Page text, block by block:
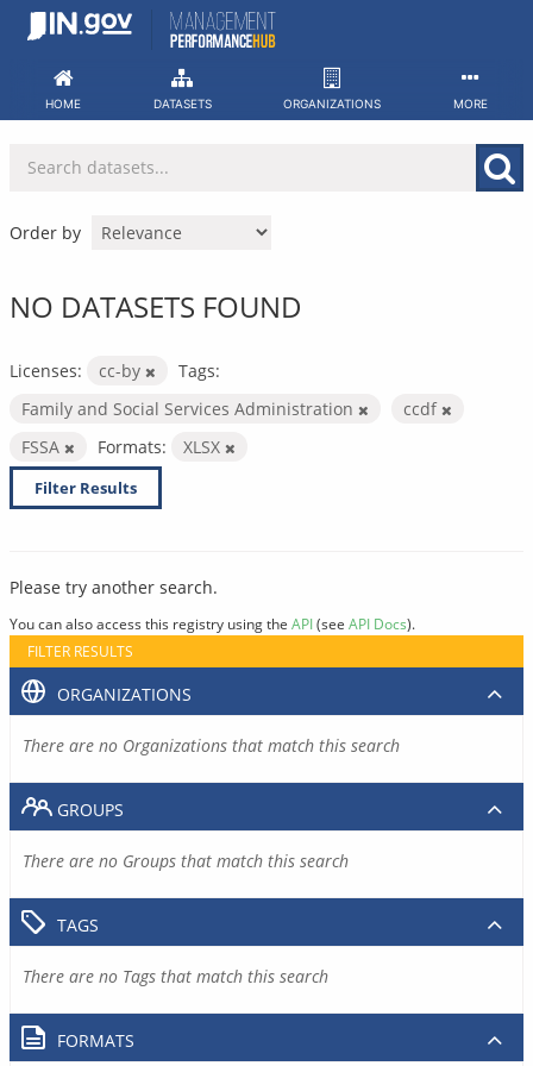
Skip
HOME DATASETS ORGANIZATIONS MORE
Order by
NO DATASETS FOUND
Licenses: cc-by
Tags:
Family and Social Services Administration
ccdf
FSSA
Formats: XLSX
Filter Results
Please try another search.
You can also access this registry using the API(see API Docs).
FILTER RESULTS
ORGANIZATIONS
There are no Organizations that match this search
GROUPS
There are no Groups that match this search
TAGS
There are no Tags that match this search
FORMATS